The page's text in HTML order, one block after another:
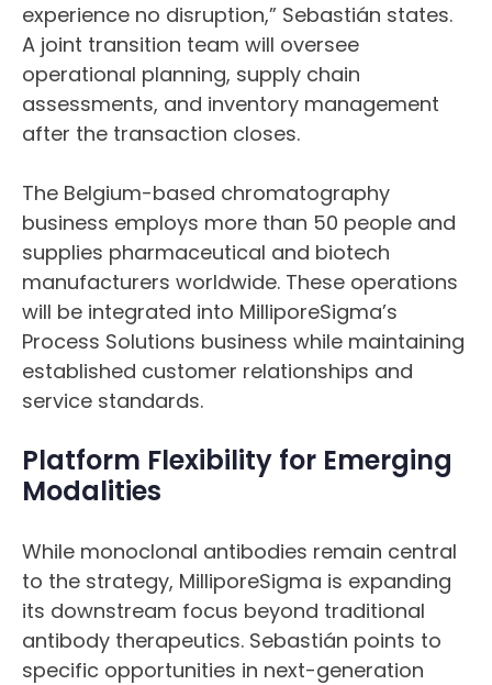
experience no disruption,” Sebastián states.
A joint transition team will oversee
operational planning, supply chain
assessments, and inventory management
after the transaction closes.
The Belgium-based chromatography
business employs more than 50 people and
supplies pharmaceutical and biotech
manufacturers worldwide. These operations
will be integrated into MilliporeSigma’s
Process Solutions business while maintaining
established customer relationships and
service standards.
Platform Flexibility for Emerging
Modalities
While monoclonal antibodies remain central
to the strategy, MilliporeSigma is expanding
its downstream focus beyond traditional
antibody therapeutics. Sebastián points to
specific opportunities in next-generation